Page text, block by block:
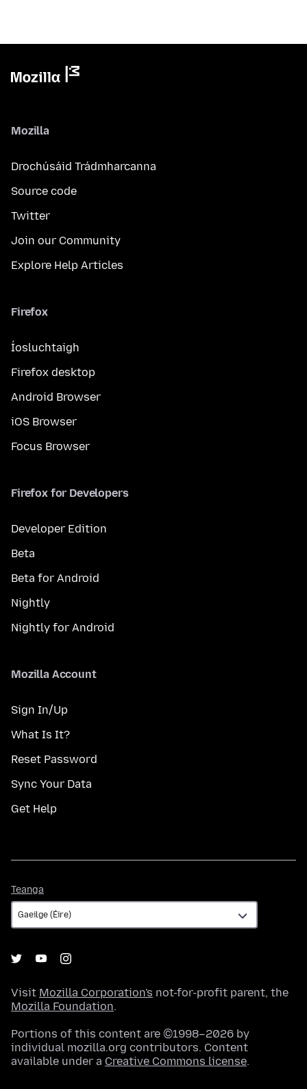
Mozilla
Drochúsáid Trádmharcanna
Source code
Twitter
Join our Community
Explore Help Articles
Firefox
Íosluchtaigh
Firefox desktop
Android Browser
iOS Browser
Focus Browser
Firefox for Developers
Developer Edition
Beta
Beta for Android
Nightly
Nightly for Android
Mozilla Account
Sign In/Up
What Is It?
Reset Password
Sync Your Data
Get Help
Teanga
Visit Mozilla Corporation's not-for-profit parent, the
Mozilla Foundation.
Portions of this content are ©1998–2026 by
individual mozilla.org contributors. Content
available under a Creative Commons license.